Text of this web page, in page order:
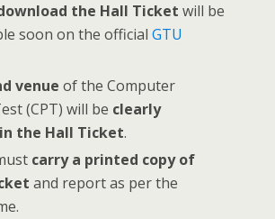
the Hall Ticket will be
soon on the officialGTU
venue of the Computer
(CPT) will be clearly
the Hall Ticket.
carry a printed copy of
and report as per the